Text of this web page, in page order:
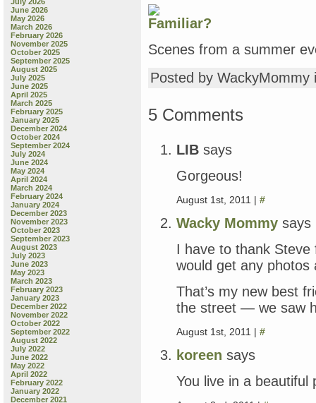
June 2026
May 2026
March 2026
February 2026
November 2025
October 2025
September 2025
August 2025
July 2025
June 2025
April 2025
March 2025
February 2025
January 2025
December 2024
October 2024
September 2024
July 2024
June 2024
May 2024
April 2024
March 2024
February 2024
January 2024
December 2023
November 2023
October 2023
September 2023
August 2023
July 2023
June 2023
May 2023
March 2023
February 2023
January 2023
December 2022
November 2022
October 2022
September 2022
August 2022
July 2022
June 2022
May 2022
April 2022
February 2022
January 2022
December 2021
Scenes from a summer
Posted by
5 Comments
LIB says
Gorgeous!
August 1st, 2011 | #
Wacky Mommy says
I have to thank
would get any photos
That’s my new best
the street — we saw
August 1st, 2011 | #
koreen says
You live in a beautiful